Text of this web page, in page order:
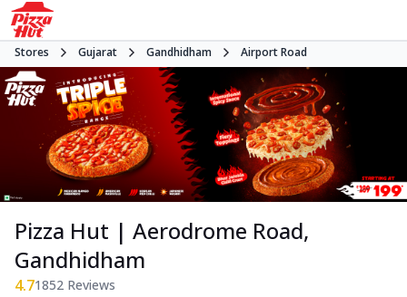
Stores Gujarat Gandhidham Airport Road
Pizza Hut | Aerodrome Road,
Gandhidham
4.71852 Reviews